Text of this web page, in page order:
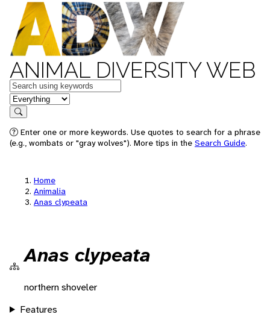
ANIMAL DIVERSITY WEB
Keywords
in feature
Search
Enter one or more keywords. Use quotes to search for a phrase
(e.g., wombats or "gray wolves"). More tips in the Search Guide.
Home
Animalia
Anas clypeata
Anas clypeata
northern shoveler
Features